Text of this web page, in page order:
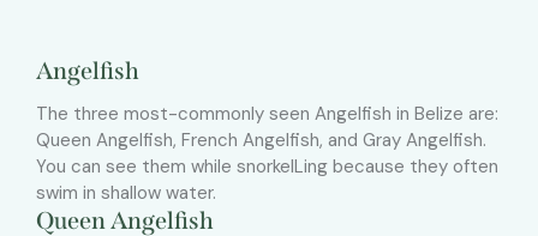
Angelfish
The three most-commonly seen Angelfish in Belize are:
Queen Angelfish, French Angelfish, and Gray Angelfish.
You can see them while snorkelLing because they often
swim in shallow water.
Queen Angelfish